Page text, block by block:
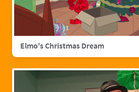
Elmo's Christmas Dream